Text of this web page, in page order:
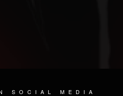
SOCIAL MEDIA